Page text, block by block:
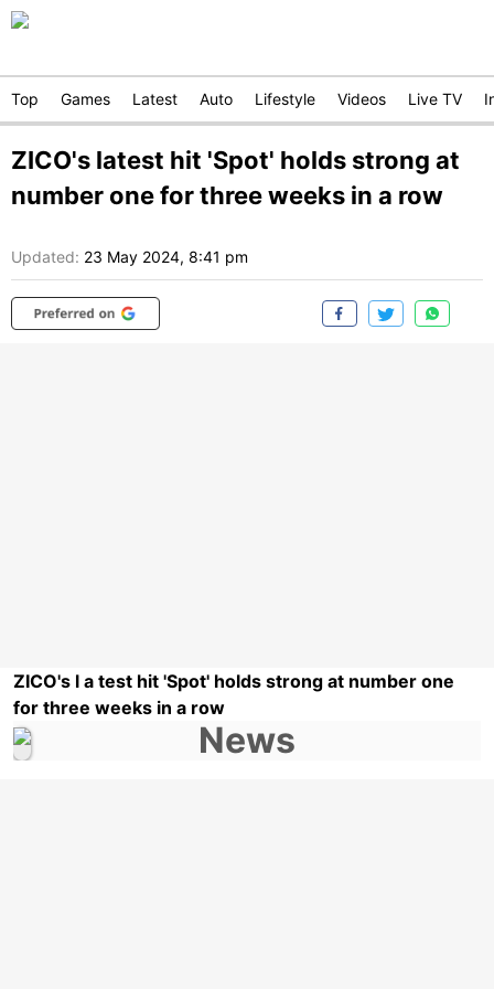
Top Games Latest Auto Lifestyle Videos Live TV
ZICO's latest hit 'Spot' holds strong at
number one for three weeks in a row
Updated: 23 May 2024, 8:41 pm
ZICO's l a test hit 'Spot' holds strong at number one
for three weeks in a row